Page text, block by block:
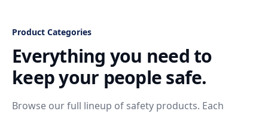
Product Categories
Everything you need to
keep your people safe.
Browse our full lineup of safety products. Each